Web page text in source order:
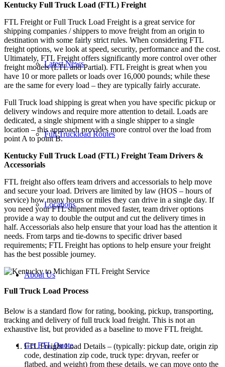
Latest News
Full Truckload Routes
Locations
About Us
Get FTL Quote
Kentucky Full Truck Load (FTL) Freight
FTL Freight or Full Truck Load Freight is a great service for
shipping companies / shippers to move freight from an origin to
destination with some fairly strict rules. When considering FTL
freight options, we look at speed, security, performance and the cost.
Ultimately, FTL Freight offers significantly more control over other
freight models (LTL and Partial). FTL Freight is great when you
have 10 or more pallets or loads over 16,000 pounds; while these
are the same for every load – they are typically fairly accurate.
Full Truck load shipping is great when you have specific pickup or
delivery windows and require more attention to detail. Loads are
dedicated, a single shipment with a single shipper to a single
location – this approach provides more control over the load from
point A to point B.
Kentucky Full Truck Load (FTL) Freight Team Drivers &
Accessorials
FTL freight also offers team drivers and accessorials to help move
and secure your load. Drivers are limited by law (HOS – hours of
service) how many hours or miles they can drive in a single day. If
you need your FTL shipment moved faster, team driver options
provide a way to double the output and cut the delivery times in
half. Accessorials also help ensure that your load has the attention it
needs. From tarps and tie-downs to specific driver based
requirements; FTL Freight has options to help ensure your freight
has the best possible journey.
Full Truck Load Process
Below is a standard flow for rating, booking, pickup, transporting,
tracking and delivery of full truck load freight. This is not an
exhaustive list, but provided as a baseline to move FTL freight.
FTL Freight Load Details – (typically: pickup date, origin zip
code, destination zip code, truck type: dryvan, reefer or
flatbed, and weight) from these details, we can move onto the